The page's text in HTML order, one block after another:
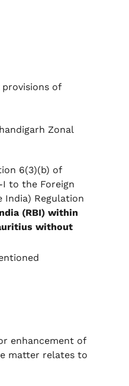
of
Zonal
6(3)(b) of
I to the Foreign
India) Regulation
(RBI) within
without
enhancement of
matter relates to